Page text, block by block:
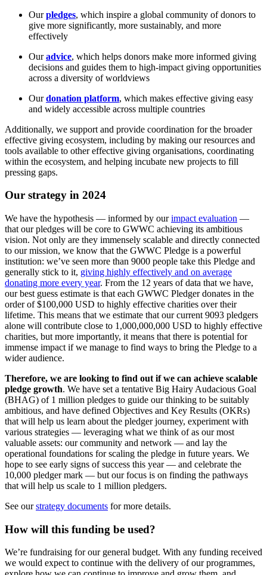
Ourpledges, which inspire a global community of donors to
give more significantly, more sustainably, and more
effectively
Ouradvice, which helps donors make more informed giving
decisions and guides them to high-impact giving opportunities
across a diversity of worldviews
Ourdonation platform, which makes effective giving easy
and widely accessible across multiple countries
Additionally, we support and provide coordination for the broader
effective giving ecosystem, including by making our resources and
tools available to other effective giving organisations, coordinating
within the ecosystem, and helping incubate new projects to fill
pressing gaps.
Our strategy in 2024
We have the hypothesis — informed by ourimpact evaluation —
that our pledges will be core to GWWC achieving its ambitious
vision. Not only are they immensely scalable and directly connected
to our mission, we know that the GWWC Pledge is a powerful
institution: we’ve seen more than 9000 people take this Pledge and
generally stick to it, giving highly effectively and on average
donating more every year. From the 12 years of data that we have,
our best guess estimate is that each GWWC Pledger donates in the
order of $100,000 USD to highly effective charities over their
lifetime. This means that we estimate that our current 9093 pledgers
alone will contribute close to 1,000,000,000 USD to highly effective
charities, but more importantly, it means that there is potential for
immense impact if we manage to find ways to bring the Pledge to a
wider audience.
Therefore, we are looking to find out if we can achieve scalable
pledge growth. We have set a tentative Big Hairy Audacious Goal
(BHAG) of 1 million pledges to guide our thinking to be suitably
ambitious, and have defined Objectives and Key Results (OKRs)
that will help us learn about the pledger journey, experiment with
various strategies — leveraging what we think of as our most
valuable assets: our community and network — and lay the
operational foundations for scaling the pledge in future years. We
hope to see early signs of success this year — and celebrate the
10,000 pledger mark — but our focus is on finding the pathways
that will help us scale to 1 million pledgers.
See ourstrategy documents for more details.
How will this funding be used?
We’re fundraising for our general budget. With any funding received
we would expect to continue with the delivery of our programmes,